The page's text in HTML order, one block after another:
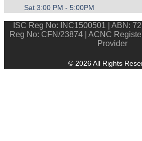
Sat 3:00 PM - 5:00PM
ISC Reg No: INC1500501 | ABN:
Reg No: CFN/23874 | ACNC
Provider
© 2026 All Rights